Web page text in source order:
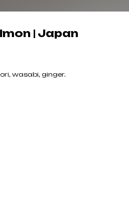
| Japan
wasabi, ginger.